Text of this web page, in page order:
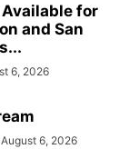
for
and San
6, 2026
August 6, 2026